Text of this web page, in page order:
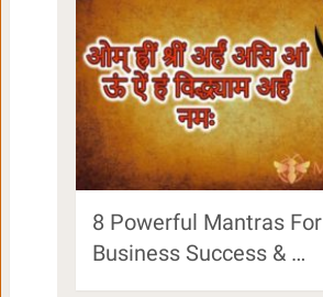
8 Powerful Mantras For
Business Success & …